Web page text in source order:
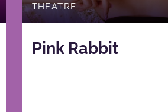
THEATRE
Pink Rabbit